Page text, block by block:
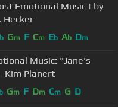
Emotional Music | by
Hecker
b Gm F Cm Eb Ab Dm
Music: "Jane's
Kim Planert
b Gm F Dm Cm G D